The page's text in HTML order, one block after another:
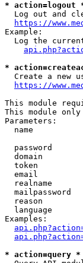
* action=logout
Log out and
https://
Example:
Log the
*
Create a new
https://
This module
This module only
Parameters:
name
password
domain
token
email
realname
mailpassword
reason
language
Examples:
* action=query *